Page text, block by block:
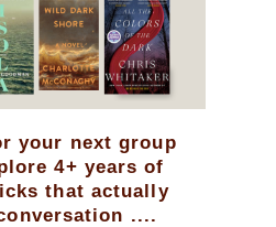
your next group
4+ years of
that actually
....